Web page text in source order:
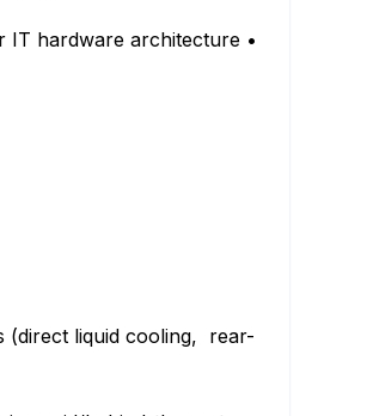
IT hardware architecture •
(direct liquid cooling, rear-